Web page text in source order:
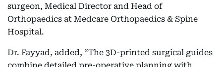
surgeon, Medical Director and Head of
Orthopaedics at Medcare Orthopaedics & Spine
Hospital.
Dr. Fayyad, added, “The 3D-printed surgical guides